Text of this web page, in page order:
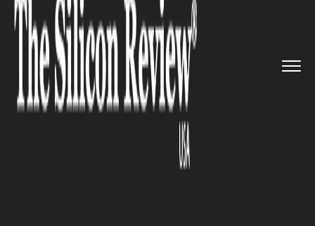
RETAIL
Consumer Goods Giant
Unilever to Sell Spreads
Business to KKR for $8 billion